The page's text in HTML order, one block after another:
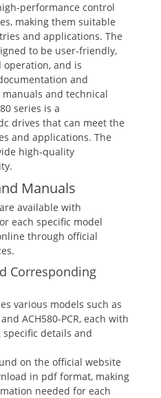
performance control
making them suitable
and applications. The
to be user-friendly,
and is
and
and technical
series is a
drives that can meet the
and applications. The
high-quality
Manuals
available with
each specific model
through official
Corresponding
various models such as
ACH580-PCR, each with
details and
on the official website
in pdf format, making
needed for each